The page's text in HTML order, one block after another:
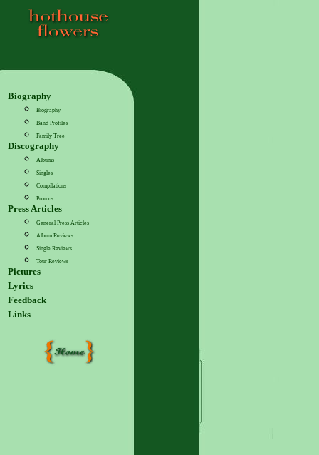
Biography
Biography
Band Profiles
Family Tree
Discography
Albums
Singles
Compilations
Promos
Press Articles
General Press Articles
Album Reviews
Single Reviews
Tour Reviews
Pictures
Lyrics
Feedback
Links